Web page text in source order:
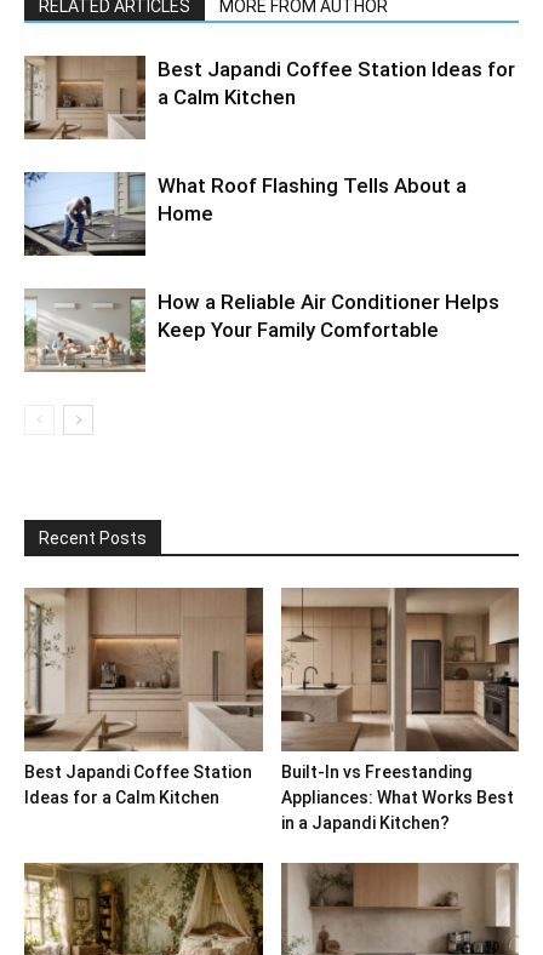
RELATED ARTICLES MORE FROM AUTHOR
Best Japandi Coffee Station Ideas for
a Calm Kitchen
What Roof Flashing Tells About a
Home
How a Reliable Air Conditioner Helps
Keep Your Family Comfortable
Recent Posts
Best Japandi Coffee Station
Ideas for a Calm Kitchen
Built-In vs Freestanding
Appliances: What Works Best
in a Japandi Kitchen?